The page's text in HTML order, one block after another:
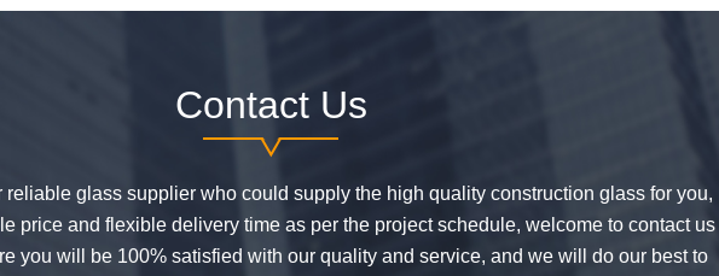
Contact Us
reliable glass supplier who could supply the high quality construction glass for you,
price and flexible delivery time as per the project schedule, welcome to contact us
you will be 100% satisfied with our quality and service, and we will do our best to